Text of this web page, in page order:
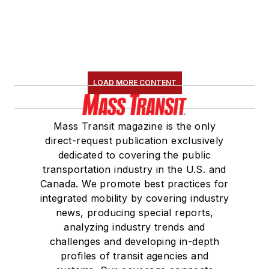
Association(NRC)
Board of Directors.
She is a graduate of
Drake University in
Des Moines, Iowa,
where she earned a
Bachelor of Arts
degree in Journalism
and Mass
Communication.
LOAD MORE CONTENT
Mass Transit magazine is the only
direct-request publication exclusively
dedicated to covering the public
transportation industry in the U.S. and
Canada. We promote best practices for
integrated mobility by covering industry
news, producing special reports,
analyzing industry trends and
challenges and developing in-depth
profiles of transit agencies and